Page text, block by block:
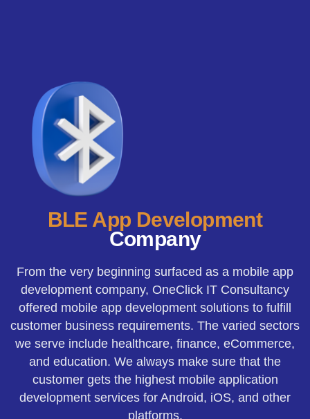
BLE App Development
Company
From the very beginning surfaced as a mobile app
development company, OneClick IT Consultancy
offered mobile app development solutions to fulfill
customer business requirements. The varied sectors
we serve include healthcare, finance, eCommerce,
and education. We always make sure that the
customer gets the highest mobile application
development services for Android, iOS, and other
platforms.